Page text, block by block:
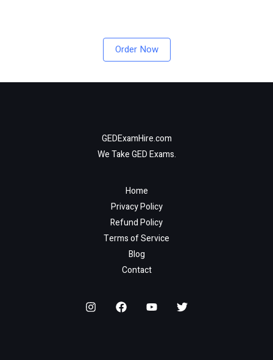
Order Now
GEDExamHire.com
We Take GED Exams.
Home
Privacy Policy
Refund Policy
Terms of Service
Blog
Contact